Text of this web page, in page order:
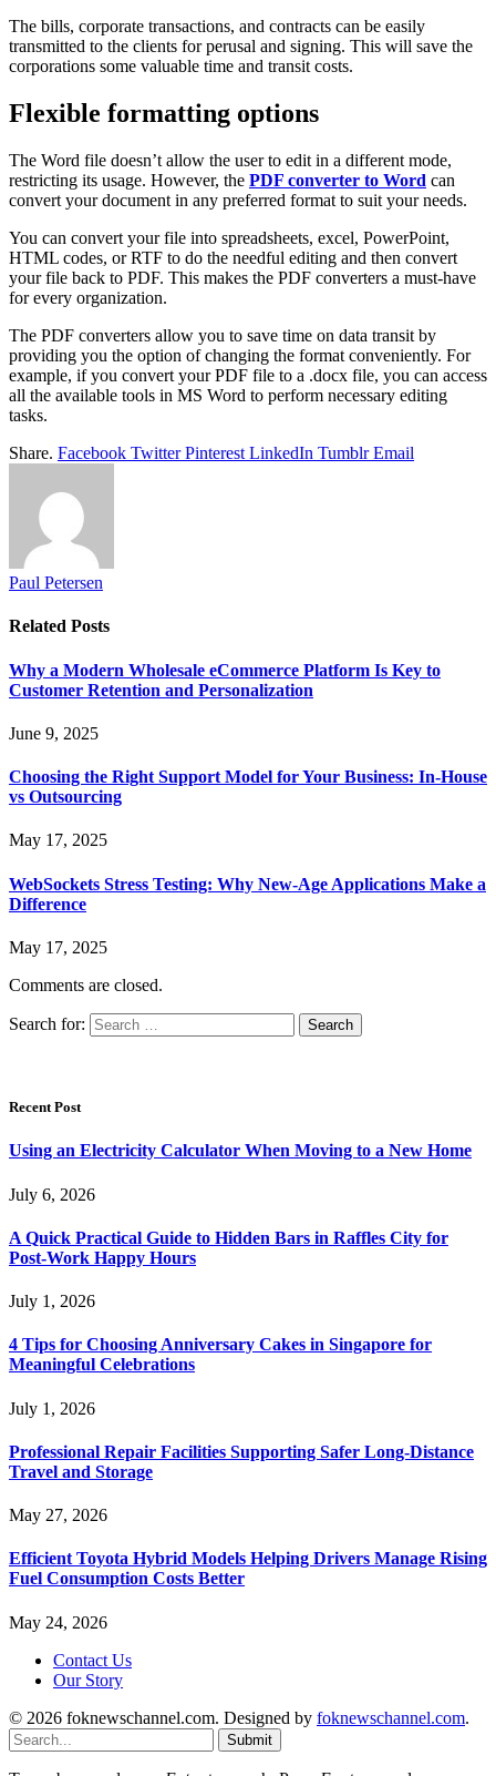
The bills, corporate transactions, and contracts can be easily
transmitted to the clients for perusal and signing. This will save the
corporations some valuable time and transit costs.
Flexible formatting options
The Word file doesn’t allow the user to edit in a different mode,
restricting its usage. However, the PDF converter to Word can
convert your document in any preferred format to suit your needs.
You can convert your file into spreadsheets, excel, PowerPoint,
HTML codes, or RTF to do the needful editing and then convert
your file back to PDF. This makes the PDF converters a must-have
for every organization.
The PDF converters allow you to save time on data transit by
providing you the option of changing the format conveniently. For
example, if you convert your PDF file to a .docx file, you can access
all the available tools in MS Word to perform necessary editing
tasks.
Share. Facebook Twitter Pinterest LinkedIn Tumblr Email
Paul Petersen
Related Posts
Why a Modern Wholesale eCommerce Platform Is Key to
Customer Retention and Personalization
June 9, 2025
Choosing the Right Support Model for Your Business: In-House
vs Outsourcing
May 17, 2025
WebSockets Stress Testing: Why New-Age Applications Make a
Difference
May 17, 2025
Comments are closed.
Search for:
Recent Post
Using an Electricity Calculator When Moving to a New Home
July 6, 2026
A Quick Practical Guide to Hidden Bars in Raffles City for
Post-Work Happy Hours
July 1, 2026
4 Tips for Choosing Anniversary Cakes in Singapore for
Meaningful Celebrations
July 1, 2026
Professional Repair Facilities Supporting Safer Long-Distance
Travel and Storage
May 27, 2026
Efficient Toyota Hybrid Models Helping Drivers Manage Rising
Fuel Consumption Costs Better
May 24, 2026
Contact Us
Our Story
© 2026 foknewschannel.com. Designed by foknewschannel.com.
Submit